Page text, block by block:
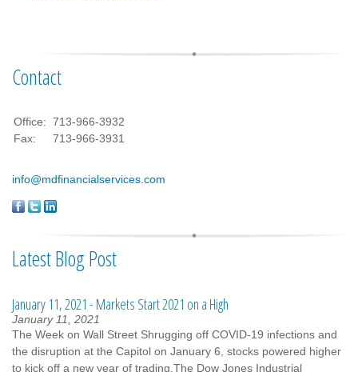
Contact
Office: 713-966-3932
Fax:
713-966-3931
info@mdfinancialservices.com
Latest Blog Post
January 11, 2021 - Markets Start 2021 on a High
January 11, 2021
The Week on Wall Street Shrugging off COVID-19 infections and
the disruption at the Capitol on January 6, stocks powered higher
to kick off a new year of trading.The Dow Jones Industrial